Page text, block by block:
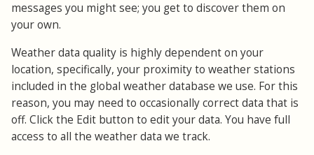
messages you might see; you get to discover them on
your own.
Weather data quality is highly dependent on your
location, specifically, your proximity to weather stations
included in the global weather database we use. For this
reason, you may need to occasionally correct data that is
off. Click the Edit button to edit your data. You have full
access to all the weather data we track.